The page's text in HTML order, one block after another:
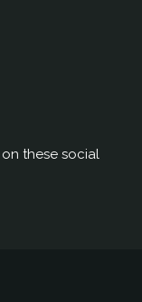
these social